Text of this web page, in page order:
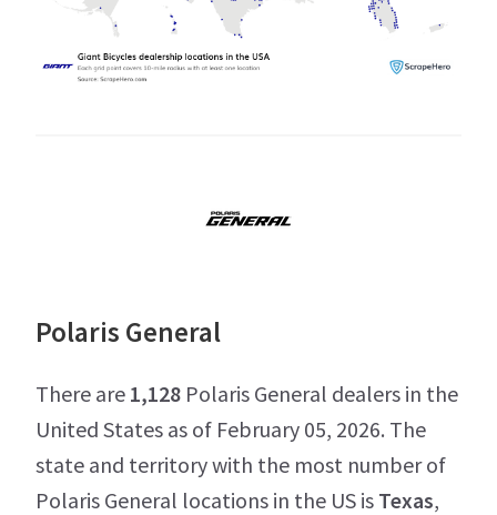
Polaris General
There are 1,128 Polaris General dealers in the
United States as of February 05, 2026. The
state and territory with the most number of
Polaris General locations in the US is Texas,